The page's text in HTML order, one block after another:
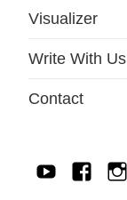
Visualizer
Write With Us
Contact
YouTubeFacebook
IG